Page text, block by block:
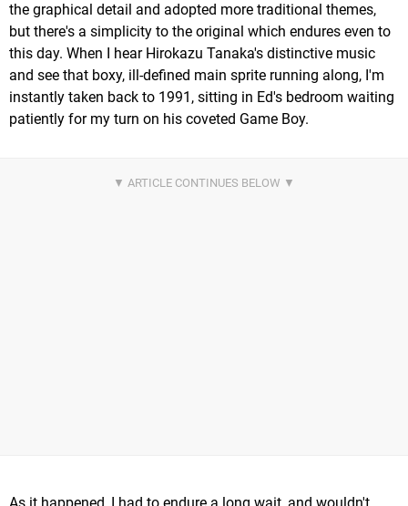
the graphical detail and adopted more traditional themes,
but there's a simplicity to the original which endures even to
this day. When I hear Hirokazu Tanaka's distinctive music
and see that boxy, ill-defined main sprite running along, I'm
instantly taken back to 1991, sitting in Ed's bedroom waiting
patiently for my turn on his coveted Game Boy.